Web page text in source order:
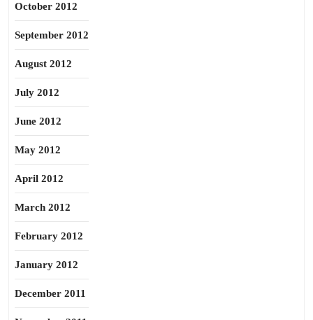
October 2012
September 2012
August 2012
July 2012
June 2012
May 2012
April 2012
March 2012
February 2012
January 2012
December 2011